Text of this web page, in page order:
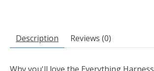
Description Reviews (0)
Why you'll love the Everything Harness